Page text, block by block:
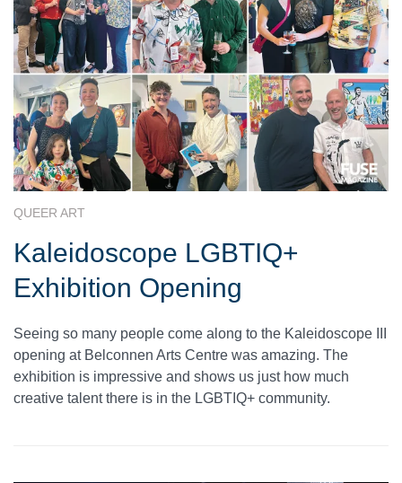
QUEER ART
Kaleidoscope LGBTIQ+
Exhibition Opening
Seeing so many people come along to the Kaleidoscope III
opening at Belconnen Arts Centre was amazing. The
exhibition is impressive and shows us just how much
creative talent there is in the LGBTIQ+ community.